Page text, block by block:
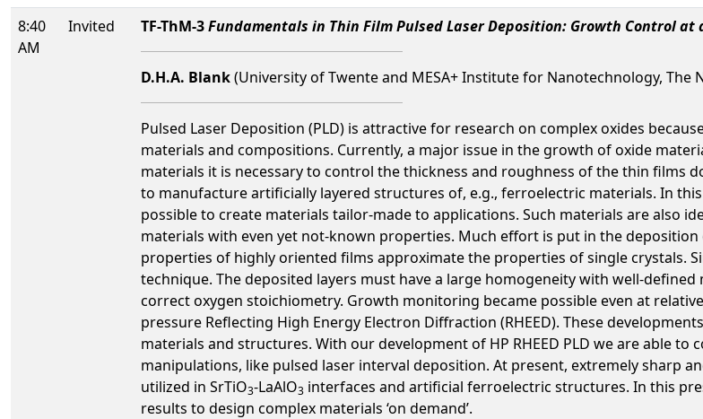
8:40
AM
Invited TF-ThM-3Fundamentals in Thin Film Pulsed Laser Deposition: Growth Control at
D.H.A. Blank(University of Twente and MESA+ Institute for Nanotechnology, The
Pulsed Laser Deposition (PLD) is attractive for research on complex oxides
materials and compositions. Currently, a major issue in the growth of oxide
materials it is necessary to control the thickness and roughness of the thin films
to manufacture artificially layered structures of, e.g., ferroelectric materials. In
possible to create materials tailor-made to applications. Such materials are also
materials with even yet not-known properties. Much effort is put in the
properties of highly oriented films approximate the properties of single crystals.
technique. The deposited layers must have a large homogeneity with well-
correct oxygen stoichiometry. Growth monitoring became possible even at
pressure Reflecting High Energy Electron Diffraction (RHEED). These
materials and structures. With our development of HP RHEED PLD we are able
manipulations, like pulsed laser interval deposition. At present, extremely sharp
utilized in SrTiO3-LaAlO3 interfaces and artificial ferroelectric structures. In this
results to design complex materials ‘on demand’.